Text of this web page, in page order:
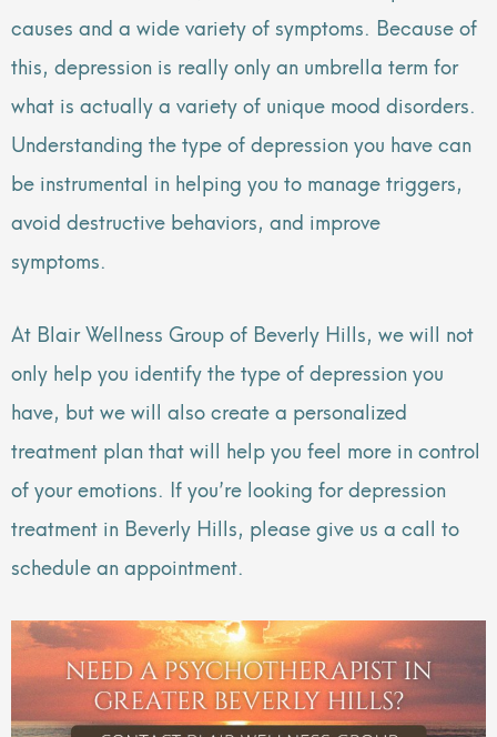
causes and a wide variety of symptoms. Because of
this, depression is really only an umbrella term for
what is actually a variety of unique mood disorders.
Understanding the type of depression you have can
be instrumental in helping you to manage triggers,
avoid destructive behaviors, and improve
symptoms.
At Blair Wellness Group of Beverly Hills, we will not
only help you identify the type of depression you
have, but we will also create a personalized
treatment plan that will help you feel more in control
of your emotions. If you’re looking for depression
treatment in Beverly Hills, please give us a call to
schedule an appointment.